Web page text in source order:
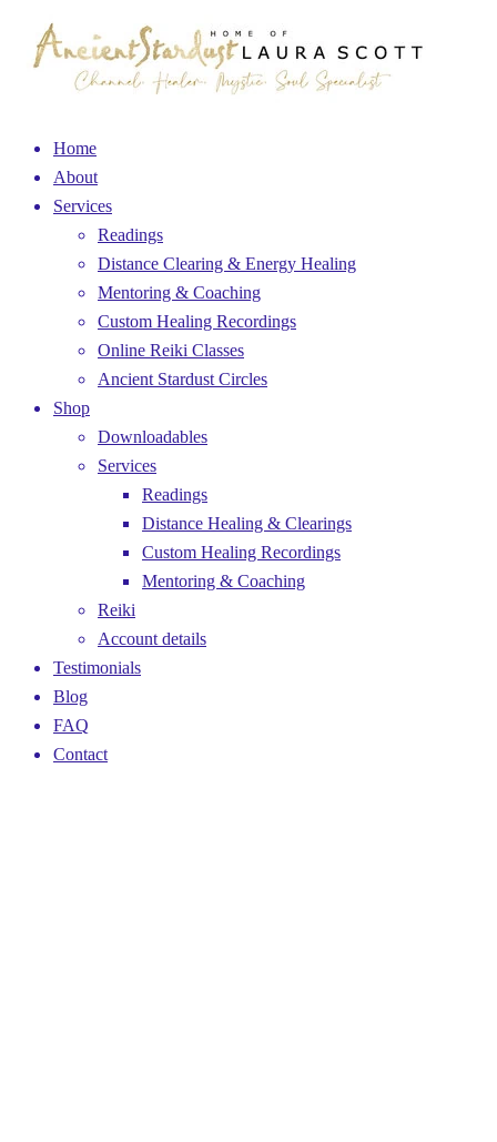
Home
About
Services
Readings
Distance Clearing & Energy Healing
Mentoring & Coaching
Custom Healing Recordings
Online Reiki Classes
Ancient Stardust Circles
Shop
Downloadables
Services
Readings
Distance Healing & Clearings
Custom Healing Recordings
Mentoring & Coaching
Reiki
Account details
Testimonials
Blog
FAQ
Contact